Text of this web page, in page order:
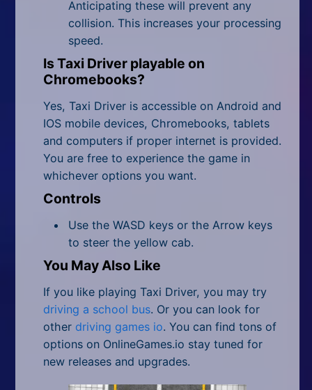
Anticipating these will prevent any
collision. This increases your processing
speed.
Is Taxi Driver playable on
Chromebooks?
Yes, Taxi Driver is accessible on Android and
IOS mobile devices, Chromebooks, tablets
and computers if proper internet is provided.
You are free to experience the game in
whichever options you want.
Controls
Use the WASD keys or the Arrow keys
to steer the yellow cab.
You May Also Like
If you like playing Taxi Driver, you may try
driving a school bus. Or you can look for
other driving games io. You can find tons of
options on OnlineGames.io stay tuned for
new releases and upgrades.